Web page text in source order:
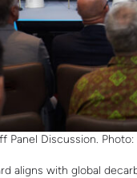
Panel Discussion.
aligns with global